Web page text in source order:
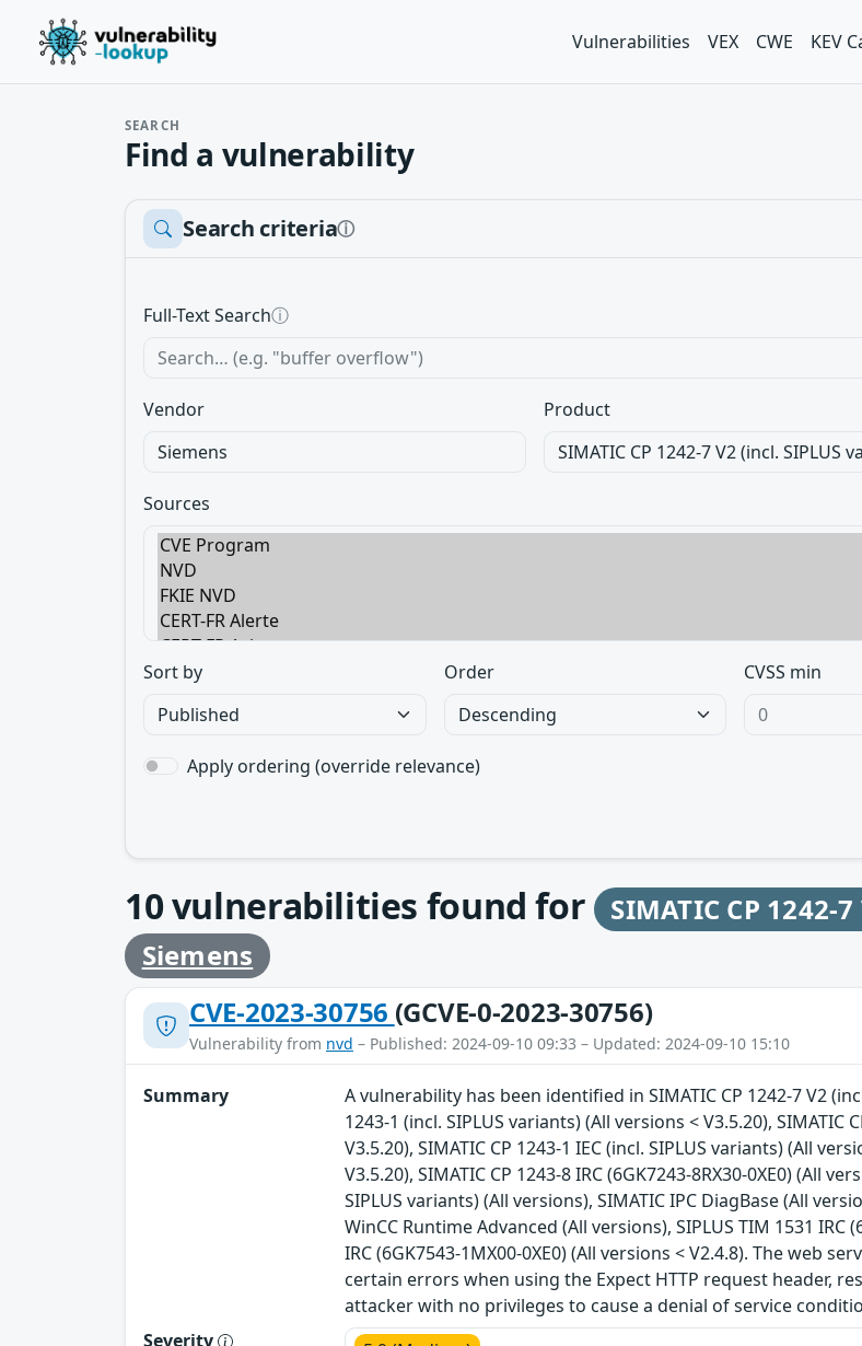
Vulnerabilities VEX CWE KEV
SEARCH
Find a vulnerability
Search criteriaⓘ
Full-Text Searchⓘ
Vendor Product
Sources
Sort by Order CVSS min
Apply ordering (override relevance)
10vulnerabilities found for SIMATIC CP 1242-
Siemens
CVE-2023-30756 (GCVE-0-2023-30756)
Vulnerability from nvd – Published: 2024-09-10 09:33 – Updated: 2024-09-10 15:10
Summary
A vulnerability has been identified in SIMATIC CP 1242-7 V2
1243-1 (incl. SIPLUS variants) (All versions < V3.5.20), SIMATIC
V3.5.20), SIMATIC CP 1243-1 IEC (incl. SIPLUS variants) (All
V3.5.20), SIMATIC CP 1243-8 IRC (6GK7243-8RX30-0XE0) (All
SIPLUS variants) (All versions), SIMATIC IPC DiagBase (All
WinCC Runtime Advanced (All versions), SIPLUS TIM 1531 IRC
IRC (6GK7543-1MX00-0XE0) (All versions < V2.4.8). The web
certain errors when using the Expect HTTP request header,
attacker with no privileges to cause a denial of service
Severity